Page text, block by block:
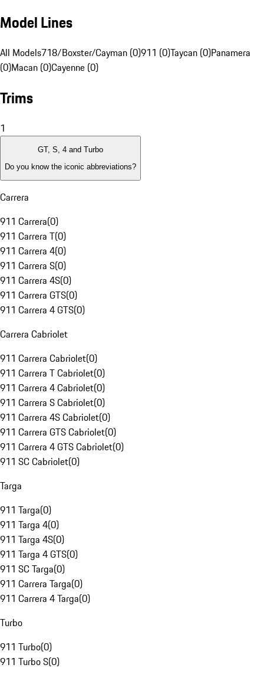
Model Lines
All Models718/Boxster/Cayman (0)911 (0)Taycan (0)Panamera
(0)Macan (0)Cayenne (0)
Trims
1
GT, S, 4 and Turbo
Do you know the iconic abbreviations?
Carrera
911 Carrera(0)
911 Carrera T(0)
911 Carrera 4(0)
911 Carrera S(0)
911 Carrera 4S(0)
911 Carrera GTS(0)
911 Carrera 4 GTS(0)
Carrera Cabriolet
911 Carrera Cabriolet(0)
911 Carrera T Cabriolet(0)
911 Carrera 4 Cabriolet(0)
911 Carrera S Cabriolet(0)
911 Carrera 4S Cabriolet(0)
911 Carrera GTS Cabriolet(0)
911 Carrera 4 GTS Cabriolet(0)
911 SC Cabriolet(0)
Targa
911 Targa(0)
911 Targa 4(0)
911 Targa 4S(0)
911 Targa 4 GTS(0)
911 SC Targa(0)
911 Carrera Targa(0)
911 Carrera 4 Targa(0)
Turbo
911 Turbo(0)
911 Turbo S(0)